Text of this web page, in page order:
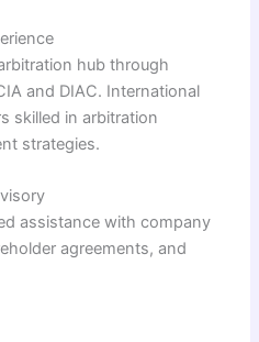
hub through
and DIAC. International
skilled in arbitration
strategies.
assistance with company
agreements, and